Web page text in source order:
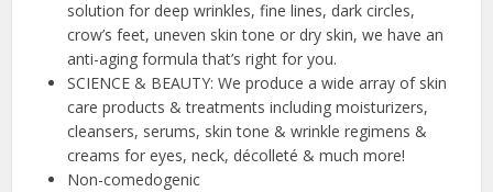
solution for deep wrinkles, fine lines, dark circles,
crow’s feet, uneven skin tone or dry skin, we have an
anti-aging formula that’s right for you.
SCIENCE & BEAUTY: We produce a wide array of skin
care products & treatments including moisturizers,
cleansers, serums, skin tone & wrinkle regimens &
creams for eyes, neck, décolleté & much more!
Non-comedogenic